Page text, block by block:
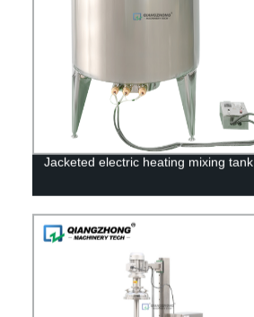
Jacketed electric heating mixing tank